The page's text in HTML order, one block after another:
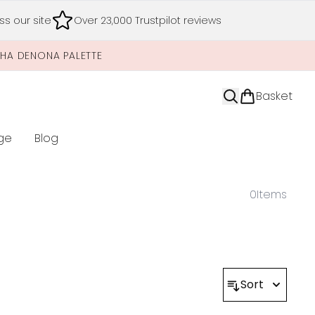
our site Over 23,000 Trustpilot reviews
DENONA PALETTE
Basket
submenu (Limited Editions)
Blog
0Items
Sort